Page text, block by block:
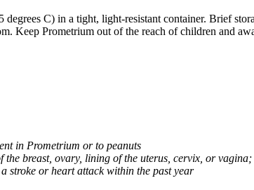
degrees C) in a tight, light-resistant container. Brief
Keep Prometrium out of the reach of children and
in Prometrium or to peanuts
the breast, ovary, lining of the uterus, cervix, or
stroke or heart attack within the past year